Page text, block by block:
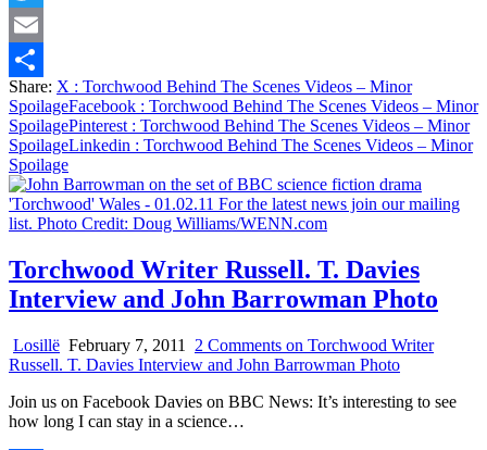
Twitter
Email
Share
Share: X : Torchwood Behind The Scenes Videos – Minor
SpoilageFacebook : Torchwood Behind The Scenes Videos – Minor
SpoilagePinterest : Torchwood Behind The Scenes Videos – Minor
SpoilageLinkedin : Torchwood Behind The Scenes Videos – Minor
Spoilage
Torchwood Writer Russell. T. Davies
Interview and John Barrowman Photo
Losillë February 7, 2011 2 Comments on Torchwood Writer
Russell. T. Davies Interview and John Barrowman Photo
Join us on Facebook Davies on BBC News: It’s interesting to see
how long I can stay in a science…